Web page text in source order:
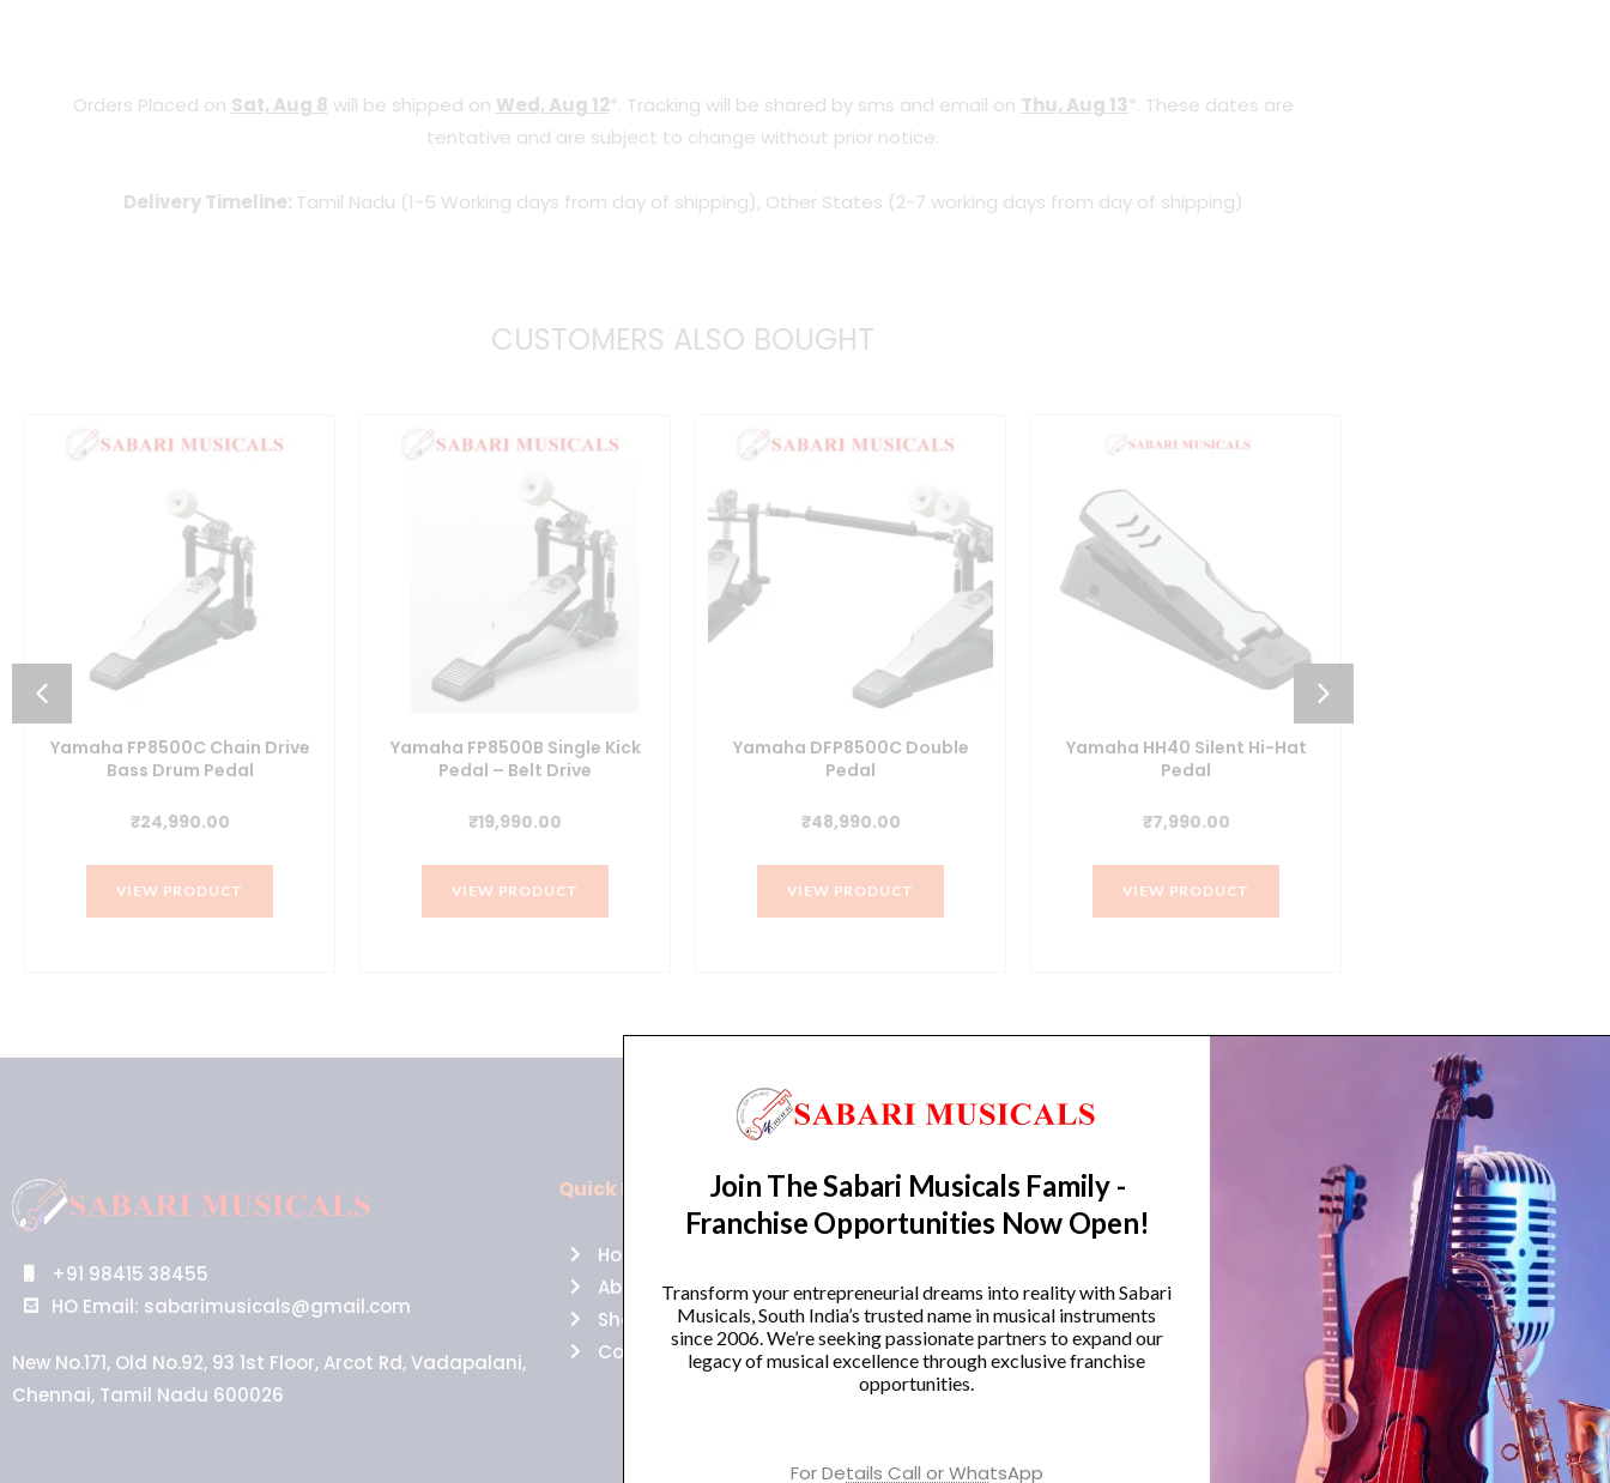
Orders Placed on Sat, Aug 8 will be shipped on Wed, Aug 12*. Tracking will be shared by sms and email on Thu, Aug 13*. These dates are
tentative and are subject to change without prior notice.
Delivery Timeline: Tamil Nadu (1-5 Working days from day of shipping), Other States (2-7 working days from day of shipping)
CUSTOMERS ALSO BOUGHT
Yamaha FP8500C Chain Drive
Bass Drum Pedal
₹24,990.00
VIEW PRODUCT
Yamaha FP8500B Single Kick
Pedal – Belt Drive
₹19,990.00
VIEW PRODUCT
Yamaha DFP8500C Double
Pedal
₹48,990.00
VIEW PRODUCT
Yamaha HH40 Silent Hi-Hat
Pedal
₹7,990.00
VIEW PRODUCT
+91 98415 38455
HO Email: sabarimusicals@gmail.com
New No.171, Old No.92, 93 1st Floor, Arcot Rd, Vadapalani,
Chennai, Tamil Nadu 600026
Quick Links
Home
About Us
Shop
Contact Us
Policies
Returns
Cancellations
Privacy Policy
Trending Categories
Guitars
Headphones
Indian Instruments
Mics and Speakers
Join The Sabari Musicals Family -
Franchise Opportunities Now Open!
Transform your entrepreneurial dreams into reality with Sabari
Musicals, South India’s trusted name in musical instruments
since 2006. We’re seeking passionate partners to expand our
legacy of musical excellence through exclusive franchise
opportunities.
For Details Call or WhatsApp